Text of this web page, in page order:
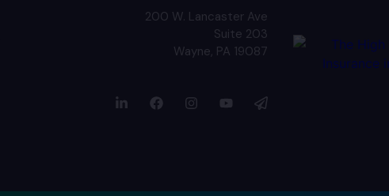
200 W. Lancaster Ave
Suite 203
Wayne, PA 19087